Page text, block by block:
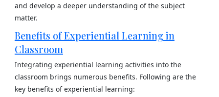
and develop a deeper understanding of the subject
matter.
Benefits of Experiential Learning in
Classroom
Integrating experiential learning activities into the
classroom brings numerous benefits. Following are the
key benefits of experiential learning: